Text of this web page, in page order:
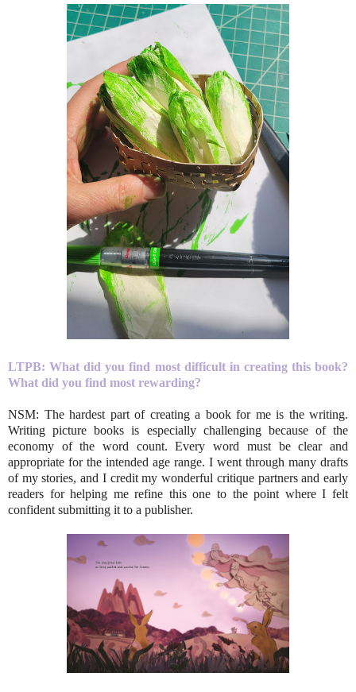
LTPB: What did you find most difficult in creating this book?
What did you find most rewarding?
NSM: The hardest part of creating a book for me is the writing.
Writing picture books is especially challenging because of the
economy of the word count. Every word must be clear and
appropriate for the intended age range. I went through many drafts
of my stories, and I credit my wonderful critique partners and early
readers for helping me refine this one to the point where I felt
confident submitting it to a publisher.